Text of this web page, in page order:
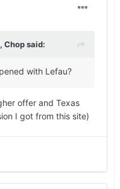
Chopsaid:
with Lefau?
offer and Texas
I got from this site)